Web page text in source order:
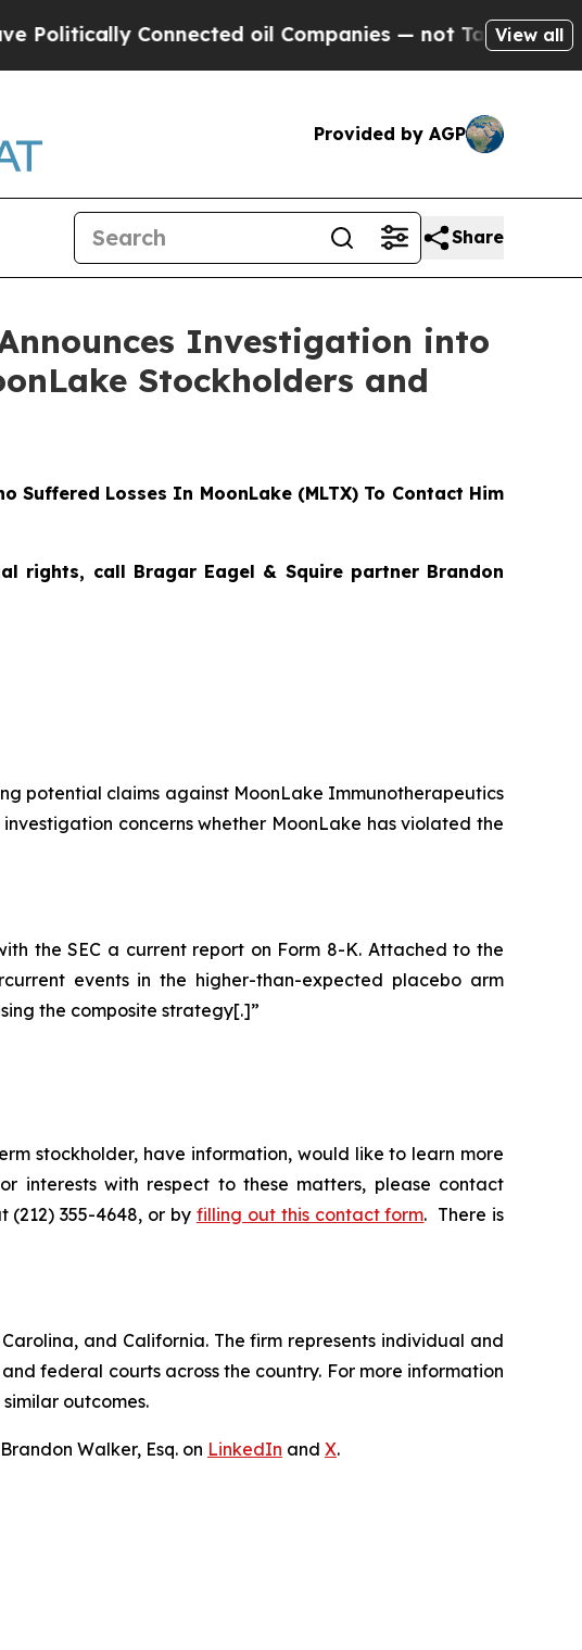
Connected oil Companies — not Taxpayers — the
View all
Provided by AGP
Share
Announces Investigation into
Stockholders and
Suffered Losses In MoonLake (MLTX) To Contact Him
rights, call Bragar Eagel & Squire partner Brandon
potential claims against MoonLake Immunotherapeutics
concerns whether MoonLake has violated the
the SEC a current report on Form 8-K. Attached to the
events in the higher-than-expected placebo arm
the composite strategy[.]”
stockholder, have information, would like to learn more
interests with respect to these matters, please contact
(212) 355-4648, or by filling out this contact form. There is
and California. The firm represents individual and
federal courts across the country. For more information
outcomes.
Walker, Esq. on LinkedIn and X.